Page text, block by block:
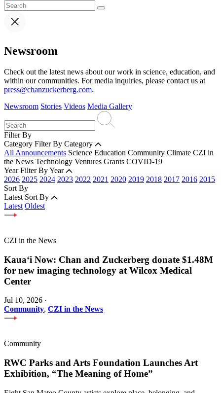
Newsroom
Check out the latest news about our work in science, education, and
within our communities. For media inquiries, please contact us at
press@chanzuckerberg.com.
Newsroom Stories Videos Media Gallery
Filter By
Category Filter By Category
All Announcements Science Education Community Climate CZI in
the News Technology Ventures Grants COVID-19
Year Filter By Year
2026 2025 2024 2023 2022 2021 2020 2019 2018 2017 2016 2015
Sort By
Latest Sort By
Latest Oldest
CZI in the News
Kauaʻi Now: Chan and Zuckerberg donate $1.48M
for new imaging technology at Wilcox Medical
Center
Jul 10, 2026 ·
Community, CZI in the News
Community
RWC Parks and Arts Foundation Launches Art
Exhibition, “The Meaning of Home”